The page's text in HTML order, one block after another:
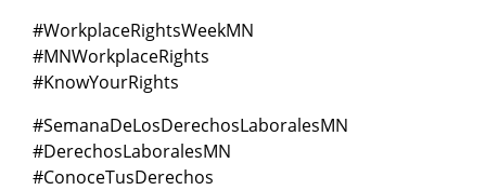
#WorkplaceRightsWeekMN
#MNWorkplaceRights
#KnowYourRights
#SemanaDeLosDerechosLaboralesMN
#DerechosLaboralesMN
#ConoceTusDerechos